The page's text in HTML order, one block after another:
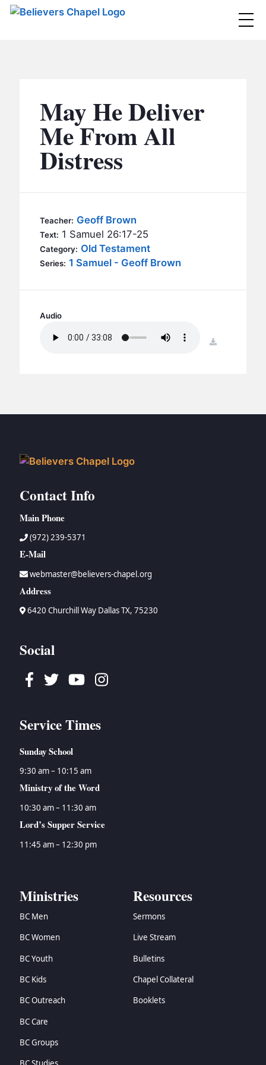
MINISTRIES
BC MEN
BC WOMEN
BC OUTREACH
BC CARE
BC GROUPS
EVENTS
May He Deliver
Me From All
Distress
Teacher: Geoff Brown
Text: 1 Samuel 26:17-25
Category: Old Testament
Series: 1 Samuel - Geoff Brown
Audio
download
Contact Info
Main Phone
(972) 239-5371
E-Mail
webmaster@believers-chapel.org
Address
6420 Churchill Way Dallas TX, 75230
Social
Facebook
TwitterYoutubeInstagram
Service Times
Sunday School
9:30 am – 10:15 am
Ministry of the Word
10:30 am – 11:30 am
Lord’s Supper Service
11:45 am – 12:30 pm
Ministries
BC Men
BC Women
BC Youth
BC Kids
BC Outreach
BC Care
BC Groups
Resources
Sermons
Live Stream
Bulletins
Chapel Collateral
Booklets